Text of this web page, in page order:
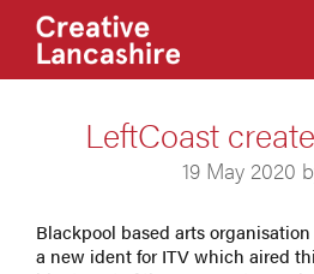
LeftCoast
19 May 2020
Blackpool based arts
a new ident for ITV which aired